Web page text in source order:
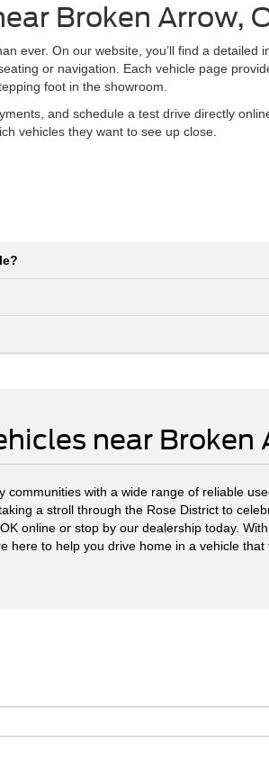
Broken Arrow,
ever. On our website, you’ll find a detailed
or navigation. Each vehicle page
foot in the showroom.
and schedule a test drive directly
vehicles they want to see up close.
near Broken
with a wide range of reliable
a stroll through the Rose District to
online or stop by our dealership today.
here to help you drive home in a vehicle that